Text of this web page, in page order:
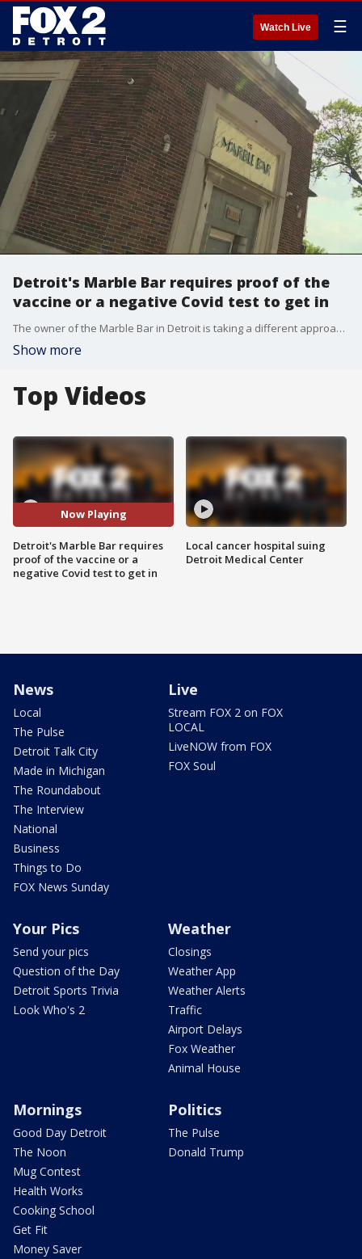
Watch Live ☰
Detroit's Marble Bar requires proof of the
vaccine or a negative Covid test to get in
The owner of the Marble Bar in Detroit is taking a different approach to stopping the spread of COVID-19.
Show more
Top Videos
Now Playing
Detroit's Marble Bar requires
proof of the vaccine or a
negative Covid test to get in
Local cancer hospital suing
Detroit Medical Center
News
Local
The Pulse
Detroit Talk City
Made in Michigan
The Roundabout
The Interview
National
Business
Things to Do
FOX News Sunday
Live
Stream FOX 2 on FOX
LOCAL
LiveNOW from FOX
FOX Soul
Your Pics
Send your pics
Question of the Day
Detroit Sports Trivia
Look Who's 2
Weather
Closings
Weather App
Weather Alerts
Traffic
Airport Delays
Fox Weather
Animal House
Mornings
Good Day Detroit
The Noon
Mug Contest
Health Works
Cooking School
Get Fit
Money Saver
Politics
The Pulse
Donald Trump